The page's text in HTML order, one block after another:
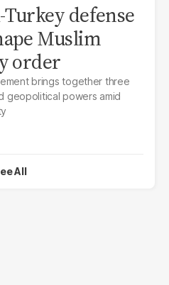
defense
Muslim
order
brings together three
geopolitical powers amid
All